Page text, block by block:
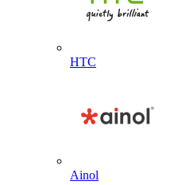
HTC
Ainol